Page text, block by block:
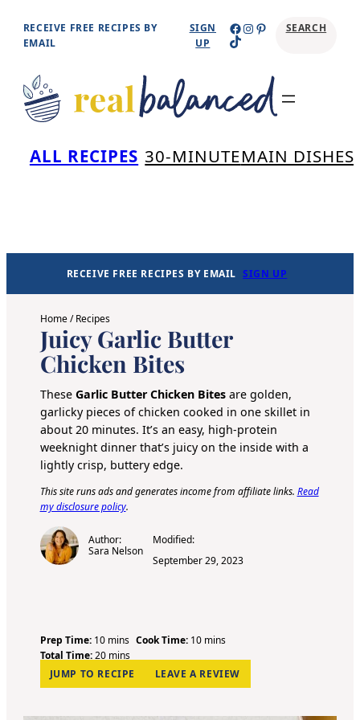
Skip
content
RECEIVE FREE RECIPES BY
EMAIL
SIGN
UP
Facebook
Instagram
Pinterest
TikTok
SEARCH
ALL RECIPES 30-MINUTEMAIN DISHES
RECEIVE FREE RECIPES BY EMAIL SIGN UP
Home/Recipes
Juicy Garlic Butter
Chicken Bites
These Garlic Butter Chicken Bitesare golden,
garlicky pieces of chicken cooked in one skillet in
about 20 minutes. It’s an easy, high-protein
weeknight dinner that’s juicy on the inside with a
lightly crisp, buttery edge.
This site runs ads and generates income from affiliate links. Read
my disclosure policy.
Author:
Sara Nelson
Modified:
September 29, 2023
Prep Time: 10m
i
n
u
e
mins Cook Time: 10m
n
u
e
mins
Total Time:20m
i
n
t
mins
JUMP TO RECIPE
LEAVE A REVIEW